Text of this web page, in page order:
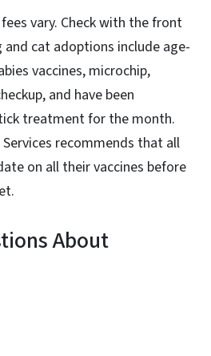
vary. Check with the front
and cat adoptions include age-
vaccines, microchip,
and have been
treatment for the month.
recommends that all
on all their vaccines before
About